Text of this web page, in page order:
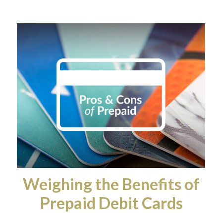
Weighing the Benefits of
Prepaid Debit Cards